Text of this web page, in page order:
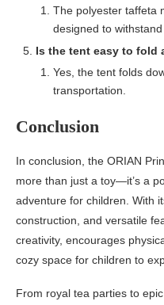
The polyester taffeta
designed to
Is the tent easy to fold
Yes, the tent folds
transportation.
Conclusion
In conclusion, the ORIAN
more than just a toy—it’s a
adventure for children. With
construction, and versatile
creativity, encourages
cozy space for children to
From royal tea parties to